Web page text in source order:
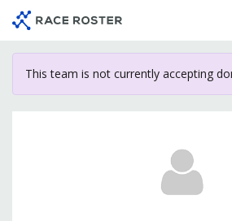
content
This team is not currently accepting